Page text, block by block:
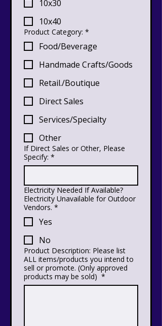
10x30
10x40
Product Category: *
Food/Beverage
Handmade Crafts/Goods
Retail./Boutique
Direct Sales
Services/Specialty
Other
If Direct Sales or Other, Please
Specify: *
Electricity Needed If Available?
Electricity Unavailable for Outdoor
Vendors. *
Yes
No
Product Description: Please list
ALL items/products you intend to
sell or promote. (Only approved
products may be sold) *